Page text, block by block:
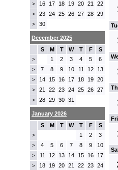
> 16 17 18 19 20 21 22
> 23 24 25 26 27 28 29
> 30
December 2025
S
M T W T F S
> 1 2 3 4 5 6
> 7 8 9 10 11 12 13
> 14 15 16 17 18 19 20
> 21 22 23 24 25 26 27
> 28 29 30 31
January 2026
S
M T W T F S
> 1 2 3
> 4 5 6 7 8 9 10
> 11 12 13 14 15 16 17
> 18 19 20 21 22 23 24